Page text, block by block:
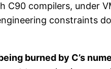
compilers, under
constraints
burned by C’s